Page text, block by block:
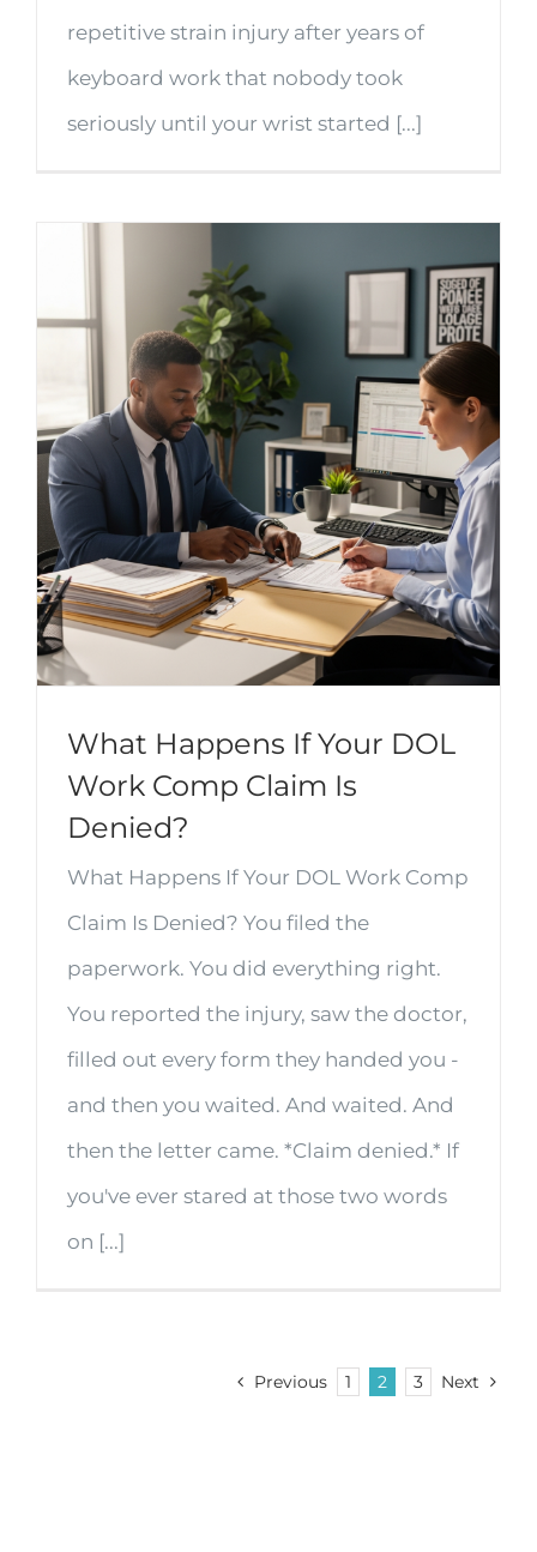
repetitive strain injury after years of
keyboard work that nobody took
seriously until your wrist started [...]
What Happens If Your DOL
Work Comp Claim Is
Denied?
What Happens If Your DOL Work Comp
Claim Is Denied? You filed the
paperwork. You did everything right.
You reported the injury, saw the doctor,
filled out every form they handed you -
and then you waited. And waited. And
then the letter came. *Claim denied.* If
you've ever stared at those two words
on [...]
Previous 1 2 3 Next